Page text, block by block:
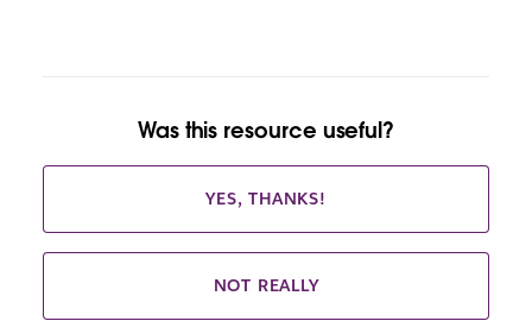
Was this resource useful?
YES, THANKS!
NOT REALLY